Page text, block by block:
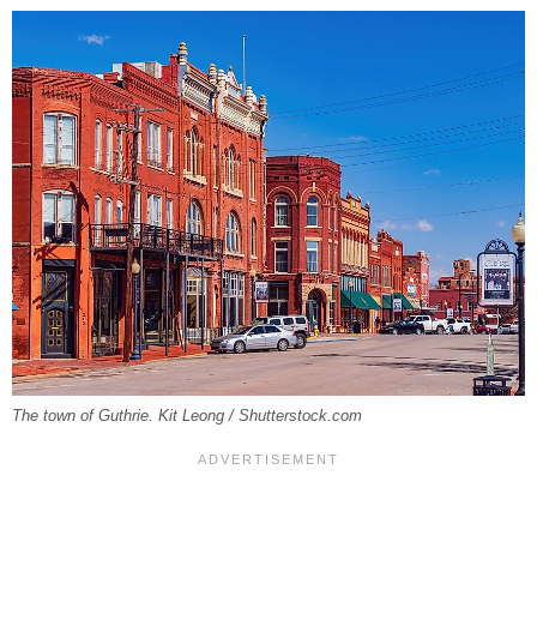
The town of Guthrie. Kit Leong / Shutterstock.com